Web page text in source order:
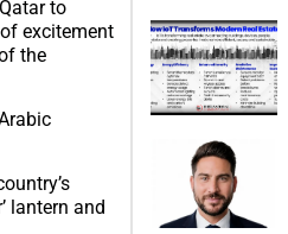
to
excitement
the
lantern and